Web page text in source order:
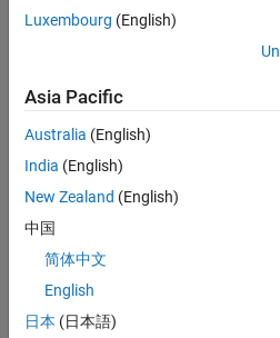
1
Join
Our
Talent
Receive
job
Luxembourg (English)
Asia Pacific
Australia (English)
India (English)
New Zealand (English)
中国
简体中文
English
日本 (日本語)